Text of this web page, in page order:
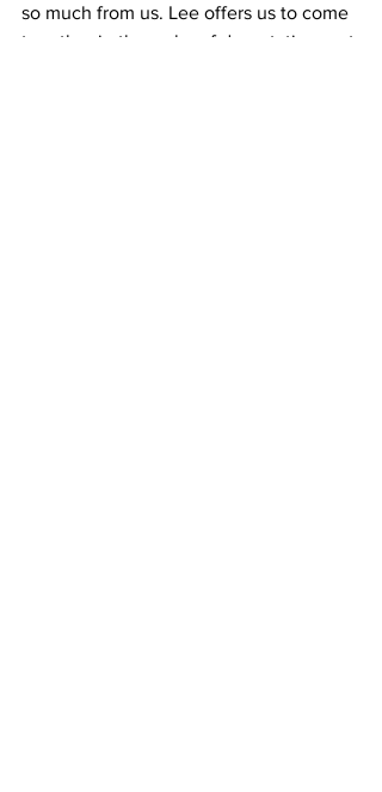
so much from us. Lee offers us to come
together in the wake of devastation, not